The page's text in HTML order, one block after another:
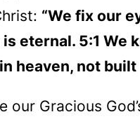
“We fix our
eternal. 5:1
heaven, not built
Gracious